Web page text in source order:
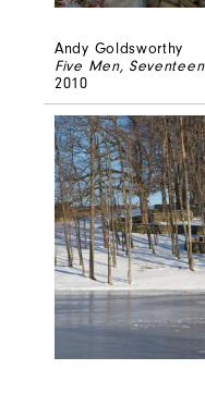
Andy Goldsworthy
Five Men,
2010